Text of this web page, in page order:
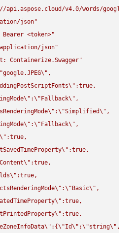
v4.0/words/
json"
<token>"
json"
Containerize.Swagger"
google.JPEG\" ,
\" :true,
\" :\" Fallback\" ,
\" :\"Simplified\" ,
\" :\" Fallback\" ,
\" :true,
\" :true,
\" :true,
\" :true,
\" :\" Basic\" ,
\" :true,
\" :true,
\" :{\"Id\" :\"string\" ,